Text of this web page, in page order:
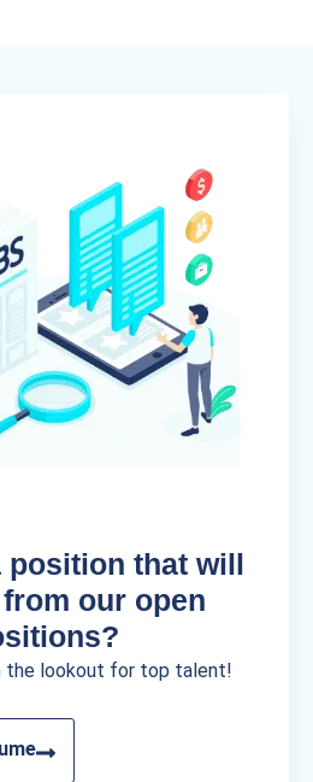
position that will
our open
the lookout for top talent!